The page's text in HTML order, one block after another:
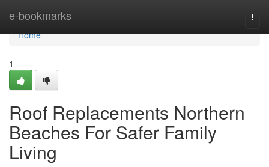
e-bookmarks
Home
Home
1
Roof Replacements Northern
Beaches For Safer Family
Living